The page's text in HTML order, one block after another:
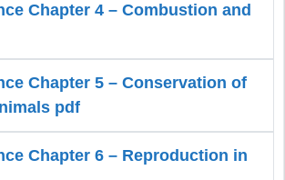
Chapter 4 – Combustion and
Chapter 5 – Conservation of
pdf
Chapter 6 – Reproduction in